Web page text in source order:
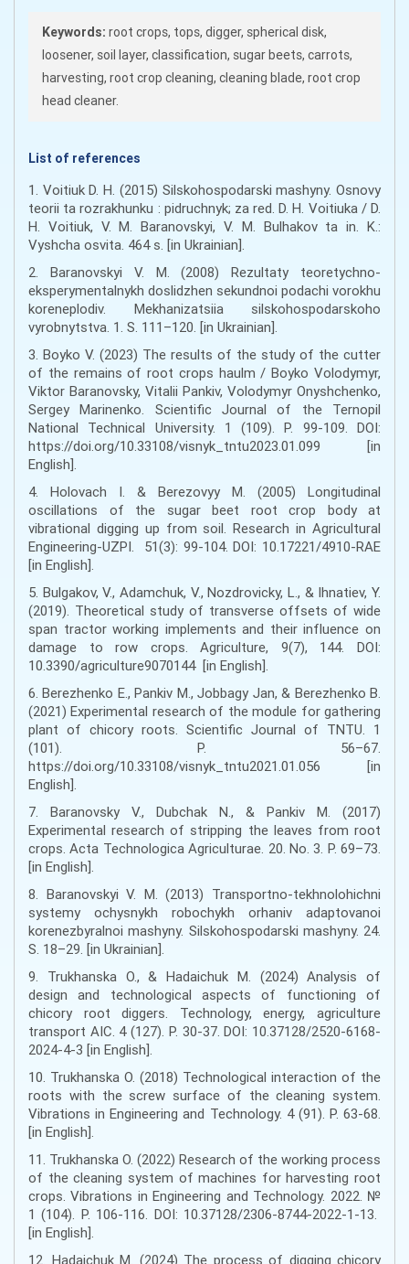
Keywords: root crops, tops, digger, spherical disk,
loosener, soil layer, classification, sugar beets, carrots,
harvesting, root crop cleaning, cleaning blade, root crop
head cleaner.
List of references
1. Voitiuk D. H. (2015) Silskohospodarski mashyny. Osnovy
teorii ta rozrakhunku : pidruchnyk; za red. D. H. Voitiuka / D.
H. Voitiuk, V. M. Baranovskyi, V. M. Bulhakov ta in. K.:
Vyshcha osvita. 464 s. [in Ukrainian].
2. Baranovskyi V. M. (2008) Rezultaty teoretychno-
eksperymentalnykh doslidzhen sekundnoi podachi vorokhu
koreneplodiv. Mekhanizatsiia silskohospodarskoho
vyrobnytstva. 1. S. 111–120. [in Ukrainian].
3. Boyko V. (2023) The results of the study of the cutter
of the remains of root crops haulm / Boyko Volodymyr,
Viktor Baranovsky, Vitalii Pankiv, Volodymyr Onyshchenko,
Sergey Marinenko. Scientific Journal of the Ternopil
National Technical University. 1 (109). P. 99-109. DOI:
https://doi.org/10.33108/visnyk_tntu2023.01.099 [in
English].
4. Holovach I. & Berezovyy M. (2005) Longitudinal
oscillations of the sugar beet root crop body at
vibrational digging up from soil. Research in Agricultural
Engineering-UZPI. 51(3): 99-104. DOI: 10.17221/4910-RAE
[in English].
5. Bulgakov, V., Adamchuk, V., Nozdrovicky, L., & Ihnatiev, Y.
(2019). Theoretical study of transverse offsets of wide
span tractor working implements and their influence on
damage to row crops. Agriculture, 9(7), 144. DOI:
10.3390/agriculture9070144 [in English].
6. Berezhenko E., Pankiv М., Jobbagy Jan, & Berezhenko B.
(2021) Experimental research of the module for gathering
plant of chicory roots. Scientific Journal of TNTU. 1
(101). P. 56–67.
https://doi.org/10.33108/visnyk_tntu2021.01.056 [in
English].
7. Baranovsky V., Dubchak N., & Pankiv M. (2017)
Experimental research of stripping the leaves from root
crops. Acta Technologica Agriculturae. 20. No. 3. P. 69–73.
[in English].
8. Baranovskyi V. M. (2013) Transportno-tekhnolohichni
systemy ochysnykh robochykh orhaniv adaptovanoi
korenezbyralnoi mashyny. Silskohospodarski mashyny. 24.
S. 18–29. [in Ukrainian].
9. Trukhanska О., & Hadaichuk M. (2024) Analysis of
design and technological aspects of functioning of
chicory root diggers. Technology, energy, agriculture
transport AIC. 4 (127). P. 30-37. DOI: 10.37128/2520-6168-
2024-4-3 [in English].
10. Trukhanska O. (2018) Technological interaction of the
roots with the screw surface of the cleaning system.
Vibrations in Engineering and Technology. 4 (91). P. 63-68.
[in English].
11. Trukhanska O. (2022) Research of the working process
of the cleaning system of machines for harvesting root
crops. Vibrations in Engineering and Technology. 2022. №
1 (104). P. 106-116. DOI: 10.37128/2306-8744-2022-1-13.
[in English].
12. Hadaichuk М. (2024) The process of digging chicory